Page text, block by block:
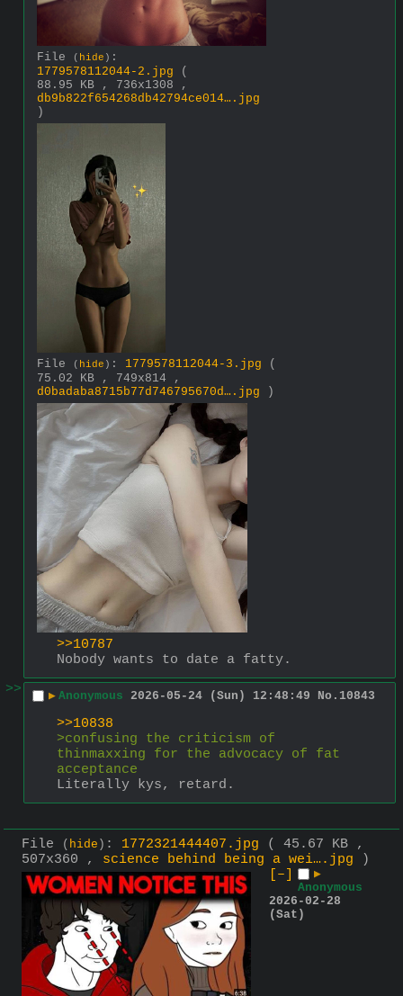
File ( hide ) :
1779578112044-2.jpg
(
88.95 KB , 736x1308 ,
db9b822f654268db42794ce014….jpg
)
File ( hide ) : 1779578112044-3.jpg
(
75.02 KB , 749x814 ,
d0badaba8715b77d746795670d….jpg )
>>10787
Nobody wants to date a fatty.
>>
▶ Anonymous 2026-05-24 (Sun) 12:48:49 No. 10843
>>10838
>confusing the criticism of
thinmaxxing for the advocacy of fat
acceptance
Literally kys, retard.
File ( hide ) : 1772321444407.jpg
( 45.67 KB ,
507x360 , science behind being a wei….jpg )
[–]
▶
Anonymous
2026-02-28
(Sat)